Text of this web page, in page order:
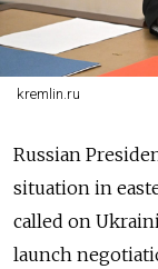
kremlin.ru
Russian
situation in
called on
launch